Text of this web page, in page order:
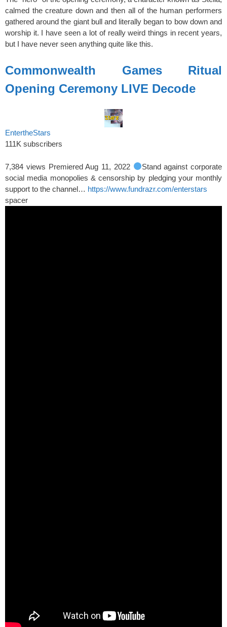
calmed the creature down and then all of the human performers
gathered around the giant bull and literally began to bow down and
worship it. I have seen a lot of really weird things in recent years,
but I have never seen anything quite like this.
Commonwealth Games Ritual
Opening Ceremony LIVE Decode
EntertheStars
111K subscribers
7,384 views Premiered Aug 11, 2022
Stand against corporate
social media monopolies & censorship by pledging your monthly
support to the channel… https://www.fundrazr.com/enterstars
spacer